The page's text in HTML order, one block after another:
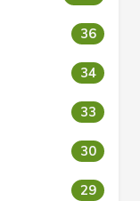
36
34
33
30
29